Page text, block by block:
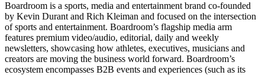
Boardroom is a sports, media and entertainment brand co-founded
by Kevin Durant and Rich Kleiman and focused on the intersection
of sports and entertainment. Boardroom’s flagship media arm
features premium video/audio, editorial, daily and weekly
newsletters, showcasing how athletes, executives, musicians and
creators are moving the business world forward. Boardroom’s
ecosystem encompasses B2B events and experiences (such as its